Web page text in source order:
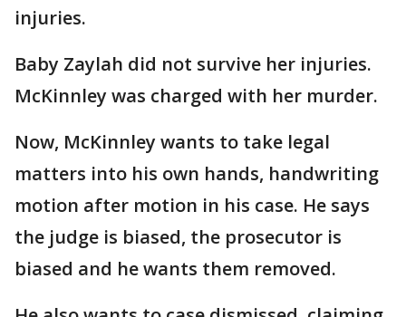
injuries.
Baby Zaylah did not survive her injuries.
McKinnley was charged with her murder.
Now, McKinnley wants to take legal
matters into his own hands, handwriting
motion after motion in his case. He says
the judge is biased, the prosecutor is
biased and he wants them removed.